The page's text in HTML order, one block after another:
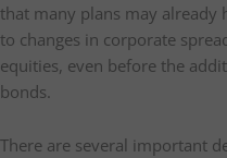
that many plans may already
to changes in corporate
equities, even before the
bonds.
There are several important